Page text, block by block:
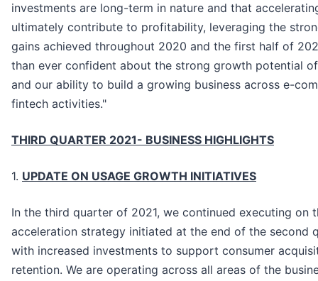
investments are long-term in nature and that
ultimately contribute to profitability, leveraging the
gains achieved throughout 2020 and the first half of
than ever confident about the strong growth potential
and our ability to build a growing business across e-
fintech activities."
THIRD QUARTER 2021- BUSINESS HIGHLIGHTS
1. UPDATE ON USAGE GROWTH INITIATIVES
In the third quarter of 2021, we continued executing on
acceleration strategy initiated at the end of the second
with increased investments to support consumer
retention. We are operating across all areas of the